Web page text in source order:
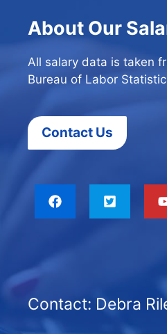
About Our
All salary data is taken
Bureau of Labor
Contact Us
Contact: Debra